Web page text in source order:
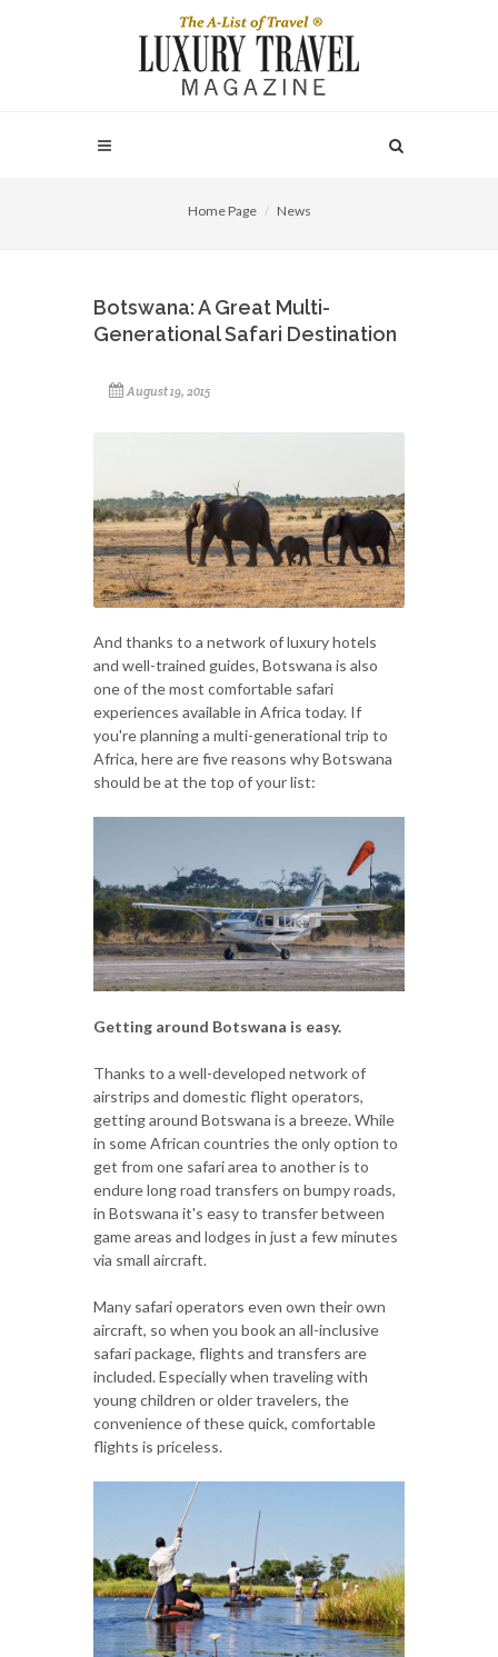
Home Page News
Botswana: A Great Multi-
Generational Safari Destination
August 19, 2015
And thanks to a network of luxury hotels
and well-trained guides, Botswana is also
one of the most comfortable safari
experiences available in Africa today. If
you're planning a multi-generational trip to
Africa, here are five reasons why Botswana
should be at the top of your list:
Getting around Botswana is easy.
Thanks to a well-developed network of
airstrips and domestic flight operators,
getting around Botswana is a breeze. While
in some African countries the only option to
get from one safari area to another is to
endure long road transfers on bumpy roads,
in Botswana it's easy to transfer between
game areas and lodges in just a few minutes
via small aircraft.
Many safari operators even own their own
aircraft, so when you book an all-inclusive
safari package, flights and transfers are
included. Especially when traveling with
young children or older travelers, the
convenience of these quick, comfortable
flights is priceless.